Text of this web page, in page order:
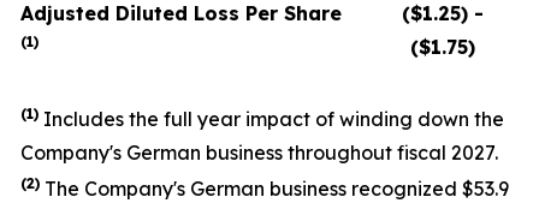
Adjusted Diluted Loss Per Share
(1)
($1.25) -
($1.75)
(1) Includes the full year impact of winding down the
Company's German business throughout fiscal 2027.
(2) The Company's German business recognized $53.9